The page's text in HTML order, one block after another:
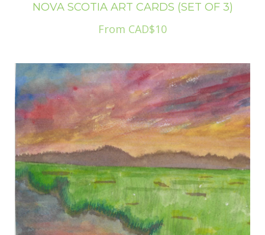
NOVA SCOTIA ART CARDS (SET OF 3)
From CAD$10